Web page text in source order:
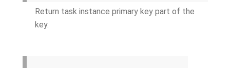
Return task instance primary key part of the
key.